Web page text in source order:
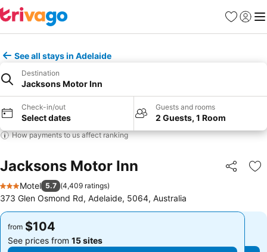
Favorites
Sign in
See all stays in Adelaide
Destination
Jacksons Motor Inn
Check-in/out
Select dates
Guests and rooms
2 Guests, 1 Room
How payments to us affect ranking
Jacksons Motor Inn Share
3 Stars
Motel 5.7 (4,409 ratings)
373 Glen Osmond Rd, Adelaide, 5064, Australia
from $104
See prices from 15 sites
from $104
See prices from 15 sites